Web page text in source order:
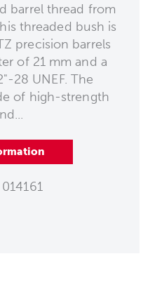
barrel thread from
threaded bush is
precision barrels
of 21 mm and a
28 UNEF. The
of high-strength
014161